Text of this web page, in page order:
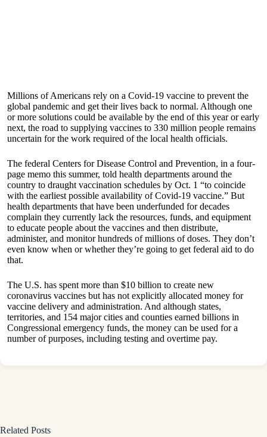
Millions of Americans rely on a Covid-19 vaccine to prevent the
global pandemic and get their lives back to normal. Although one
or more solutions could be available by the end of this year or early
next, the road to supplying vaccines to 330 million people remains
uncertain for the work required of the local health officials.
The federal Centers for Disease Control and Prevention, in a four-
page memo this summer, told health departments around the
country to draught vaccination schedules by Oct. 1 “to coincide
with the earliest possible availability of Covid-19 vaccine.” But
health departments that have been underfunded for decades
complain they currently lack the resources, funds, and equipment
to educate people about the vaccines and then distribute,
administer, and monitor hundreds of millions of doses. They don’t
even know when or whether they’re going to get federal aid to do
that.
The U.S. has spent more than $10 billion to create new
coronavirus vaccines but has not explicitly allocated money for
vaccine delivery and administration. And although states,
territories, and 154 major cities and counties earned billions in
Congressional emergency funds, the money can be used for a
number of purposes, including testing and overtime pay.
Related Posts